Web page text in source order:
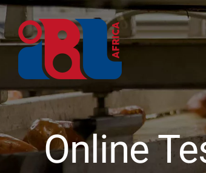
Skip
to
content
Online